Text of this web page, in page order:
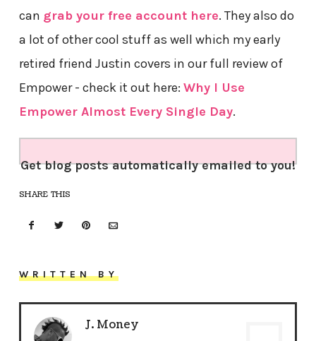
can grab your free account here. They also do
a lot of other cool stuff as well which my early
retired friend Justin covers in our full review of
Empower - check it out here: Why I Use
Empower Almost Every Single Day.
Get blog posts automatically emailed to you!
SHARE THIS
WRITTEN BY
J. Money